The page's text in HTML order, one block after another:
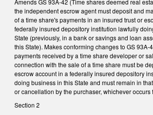
the independent escrow agent must deposit and
of a time share's payments in an insured trust or
federally insured depository institution lawfully
State (previously, in a bank or savings and loan
this State). Makes conforming changes to GS 93A-
payments received by a time share developer or
connection with the sale of a time share must be
escrow account in a federally insured depository
doing business in this State and must remain in
or cancellation by the purchaser, whichever occurs
Section 2